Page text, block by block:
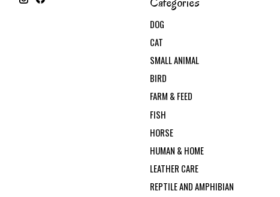
DOG
CAT
SMALL ANIMAL
BIRD
FARM & FEED
FISH
HORSE
HUMAN & HOME
LEATHER CARE
REPTILE AND AMPHIBIAN